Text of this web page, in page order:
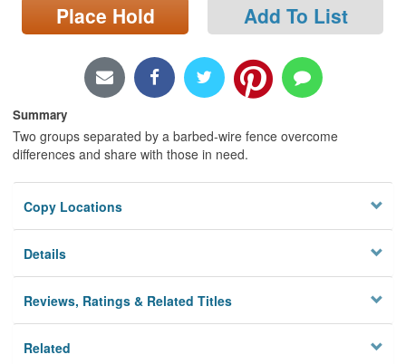
Locations/Hours (external
page)
Place Hold Add To List
Summary
Two groups separated by a barbed-wire fence overcome
differences and share with those in need.
Copy Locations
Details
Reviews, Ratings & Related Titles
Related